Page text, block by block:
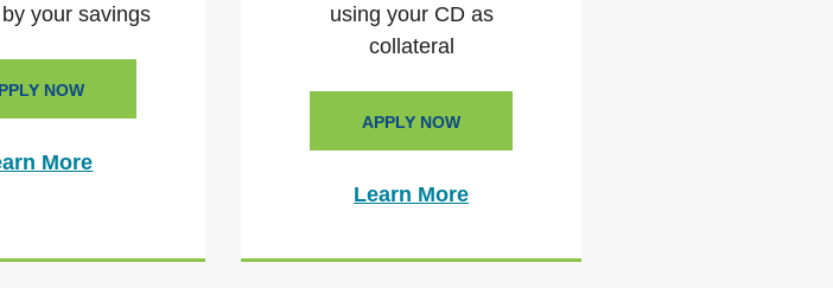
your savings
NOW
More
using your CD as
collateral
APPLY NOW
Learn More